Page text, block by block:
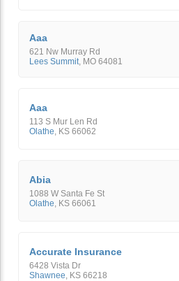
Aaa
621 Nw Murray Rd
Lees Summit, MO 64081
Aaa
113 S Mur Len Rd
Olathe KS 66062
Abia
1088 W Santa Fe St
Olathe KS 66061
Accurate Insurance
6428 Vista Dr
Shawnee KS 66218